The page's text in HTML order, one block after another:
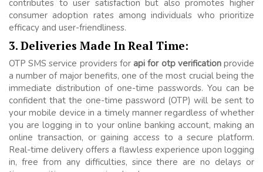
contributes to user satisfaction but also promotes higher
consumer adoption rates among individuals who prioritize
efficacy and user-friendliness.
3. Deliveries Made In Real Time:
OTP SMS service providers forapi for otp verificationprovide
a number of major benefits, one of the most crucial being the
immediate distribution of one-time passwords. You can be
confident that the one-time password (OTP) will be sent to
your mobile device in a timely manner regardless of whether
you are logging in to your online banking account, making an
online transaction, or gaining access to a secure platform.
Real-time delivery offers a flawless experience upon logging
in, free from any difficulties, since there are no delays or